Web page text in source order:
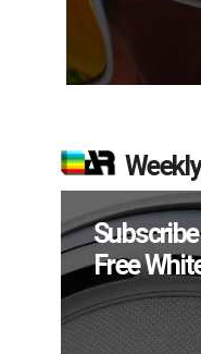
Free